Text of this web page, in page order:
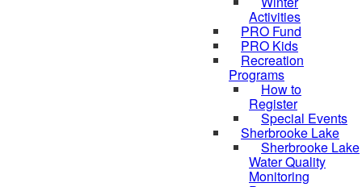
Activities
PRO Fund
PRO Kids
Recreation
Programs
How to
Register
Special Events
Sherbrooke Lake
Sherbrooke Lake
Water Quality
Monitoring